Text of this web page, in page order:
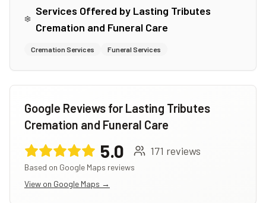
Services Offered by Lasting Tributes
Cremation and Funeral Care
Cremation Services Funeral Services
Google Reviews for Lasting Tributes
Cremation and Funeral Care
5.0 171 reviews
Based on Google Maps reviews
View on Google Maps →